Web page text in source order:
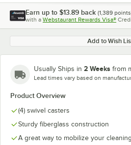
Earn up to $13.89 back (1,389
with a Webstaurant Rewards Visa®
Add to Wish
Usually Ships in 2 Weeks from
Lead times vary based on
Product Overview
(4) swivel casters
Sturdy fiberglass construction
A great way to mobilize your